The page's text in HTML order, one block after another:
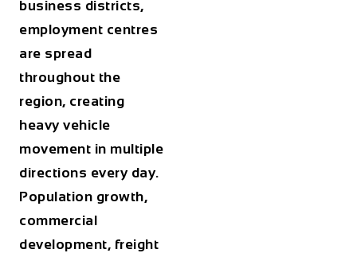
business districts,
employment centres
are spread
throughout the
region, creating
heavy vehicle
movement in multiple
directions every day.
Population growth,
commercial
development, freight